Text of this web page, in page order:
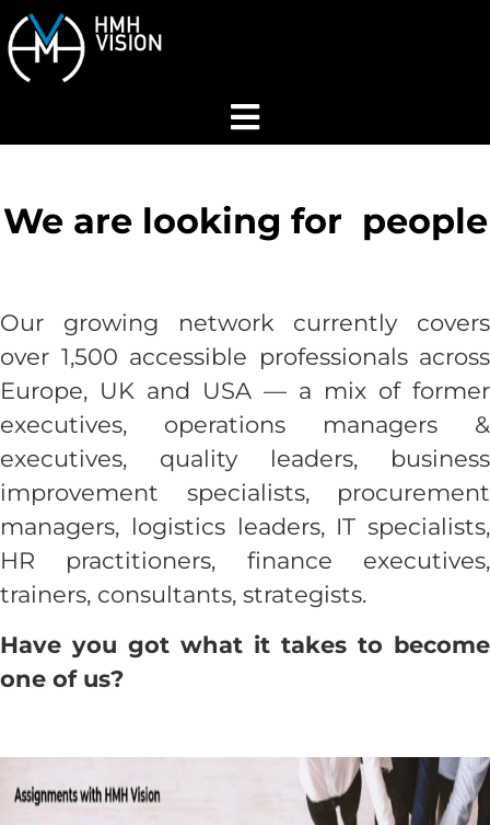
About
Services
Industries
Join Our Network
Contact us
We are looking for people
Our growing network currently covers
over 1,500 accessible professionals across
Europe, UK and USA — a mix of former
executives, operations managers &
executives, quality leaders, business
improvement specialists, procurement
managers, logistics leaders, IT specialists,
HR practitioners, finance executives,
trainers, consultants, strategists.
Have you got what it takes to become
one of us?